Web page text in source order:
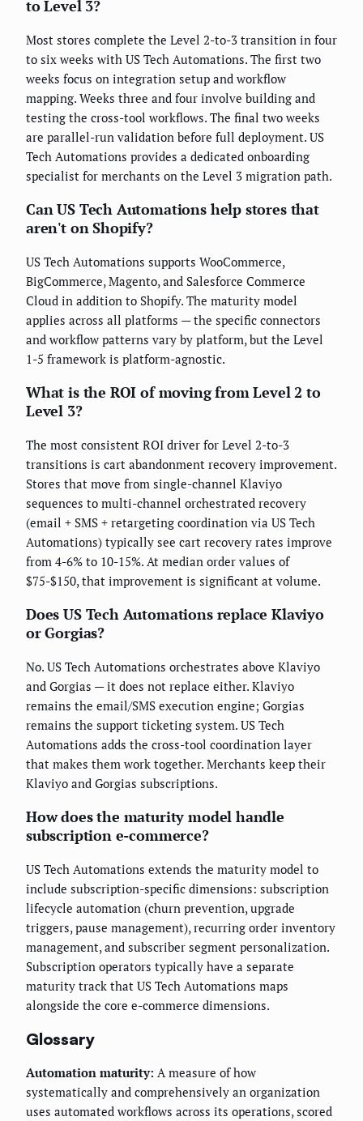
to Level 3?
Most stores complete the Level 2-to-3 transition in four
to six weeks with US Tech Automations. The first two
weeks focus on integration setup and workflow
mapping. Weeks three and four involve building and
testing the cross-tool workflows. The final two weeks
are parallel-run validation before full deployment. US
Tech Automations provides a dedicated onboarding
specialist for merchants on the Level 3 migration path.
Can US Tech Automations help stores that
aren't on Shopify?
US Tech Automations supports WooCommerce,
BigCommerce, Magento, and Salesforce Commerce
Cloud in addition to Shopify. The maturity model
applies across all platforms — the specific connectors
and workflow patterns vary by platform, but the Level
1-5 framework is platform-agnostic.
What is the ROI of moving from Level 2 to
Level 3?
The most consistent ROI driver for Level 2-to-3
transitions is cart abandonment recovery improvement.
Stores that move from single-channel Klaviyo
sequences to multi-channel orchestrated recovery
(email + SMS + retargeting coordination via US Tech
Automations) typically see cart recovery rates improve
from 4-6% to 10-15%. At median order values of
$75-$150, that improvement is significant at volume.
Does US Tech Automations replace Klaviyo
or Gorgias?
No. US Tech Automations orchestrates above Klaviyo
and Gorgias — it does not replace either. Klaviyo
remains the email/SMS execution engine; Gorgias
remains the support ticketing system. US Tech
Automations adds the cross-tool coordination layer
that makes them work together. Merchants keep their
Klaviyo and Gorgias subscriptions.
How does the maturity model handle
subscription e-commerce?
US Tech Automations extends the maturity model to
include subscription-specific dimensions: subscription
lifecycle automation (churn prevention, upgrade
triggers, pause management), recurring order inventory
management, and subscriber segment personalization.
Subscription operators typically have a separate
maturity track that US Tech Automations maps
alongside the core e-commerce dimensions.
Glossary
Automation maturity: A measure of how
systematically and comprehensively an organization
uses automated workflows across its operations, scored